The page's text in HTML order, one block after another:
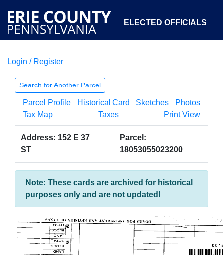
ELECTED OFFICIALS
COURTS
OPEN GOVERNMENT ABOUT
Login / Register
Search for Another Parcel
Parcel Profile Historical Card Sketches
Photos
Tax Map
Taxes Print View
Address: 152 E 37
ST
Parcel:
18053055023200
Note: These cards are archived for historical
purposes only and are not updated!